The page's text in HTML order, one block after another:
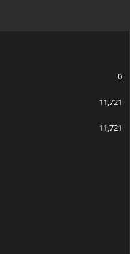
0
11,721
11,721